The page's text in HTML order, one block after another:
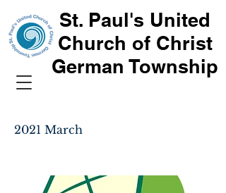
St. Paul's United
Church of Christ
German Township
2021 March